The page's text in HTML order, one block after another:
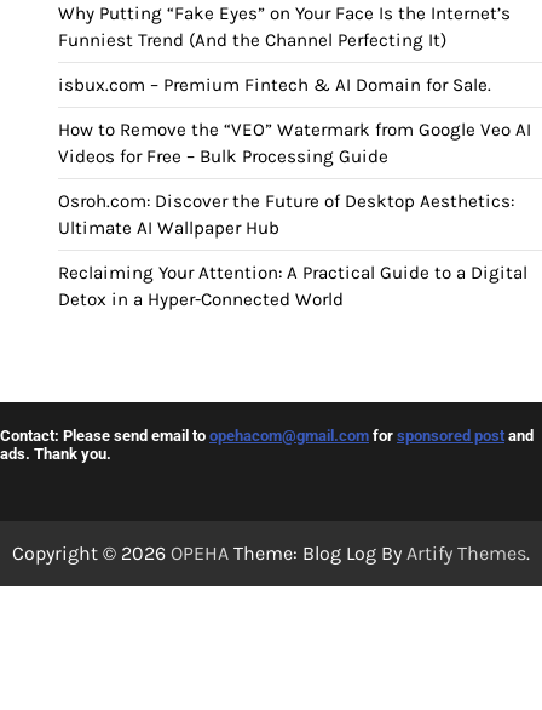
Why Putting “Fake Eyes” on Your Face Is the Internet’s
Funniest Trend (And the Channel Perfecting It)
isbux.com – Premium Fintech & AI Domain for Sale.
How to Remove the “VEO” Watermark from Google Veo AI
Videos for Free – Bulk Processing Guide
Osroh.com: Discover the Future of Desktop Aesthetics:
Ultimate AI Wallpaper Hub
Reclaiming Your Attention: A Practical Guide to a Digital
Detox in a Hyper-Connected World
Contact: Please send email to opehacom@gmail.com for sponsored post and
ads. Thank you.
Copyright © 2026 OPEHA Theme: Blog Log By Artify Themes.